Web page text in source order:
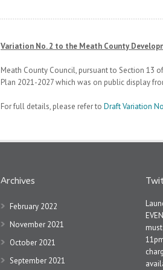
Variation No. 2 to the Meath County
Meath County Council, pursuant to Section 13
Plan 2021-2027 which was on public display
For full details, please refer to Draft Variation
Archives
February 2022
November 2021
October 2021
September 2021